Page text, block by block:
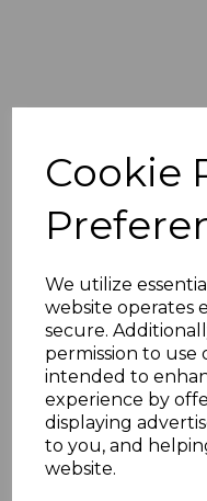
Cookie
We utilize
website operates
secure.
permission to use
intended to
experience by
displaying
to you, and
website.
AUSTRIA
1922
FUND
simon-1651
was£50.00
£45.00